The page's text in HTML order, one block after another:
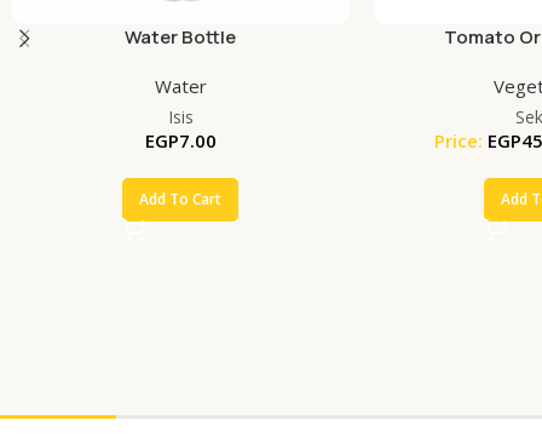
Water Bottle
Water
Isis
EGP7.00
Add To Cart
Tomato
Price: EGP
Add